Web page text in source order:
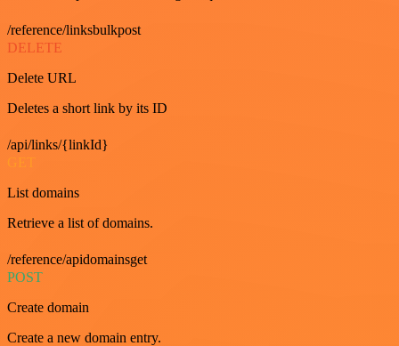
/reference/linksbulkpost
DELETE
Delete URL
Deletes a short link by its ID
/api/links/{linkId}
GET
List domains
Retrieve a list of domains.
/reference/apidomainsget
POST
Create domain
Create a new domain entry.